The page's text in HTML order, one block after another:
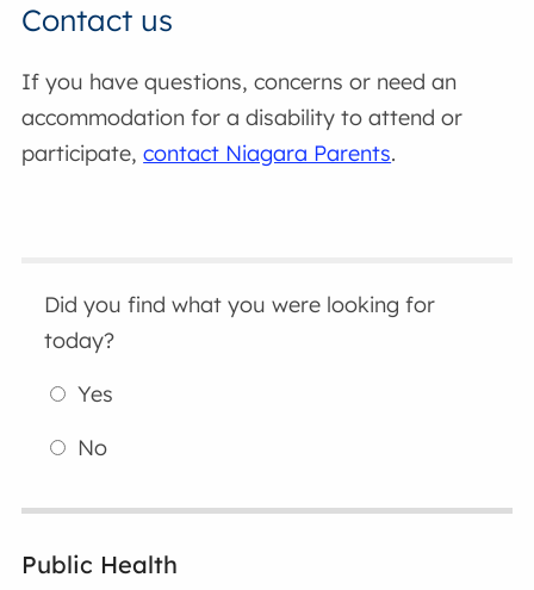
Contact us
If you have questions, concerns or need an
accommodation for a disability to attend or
participate,contact Niagara Parents.
Did you find what you were looking for
today?
Yes
No
Public Health